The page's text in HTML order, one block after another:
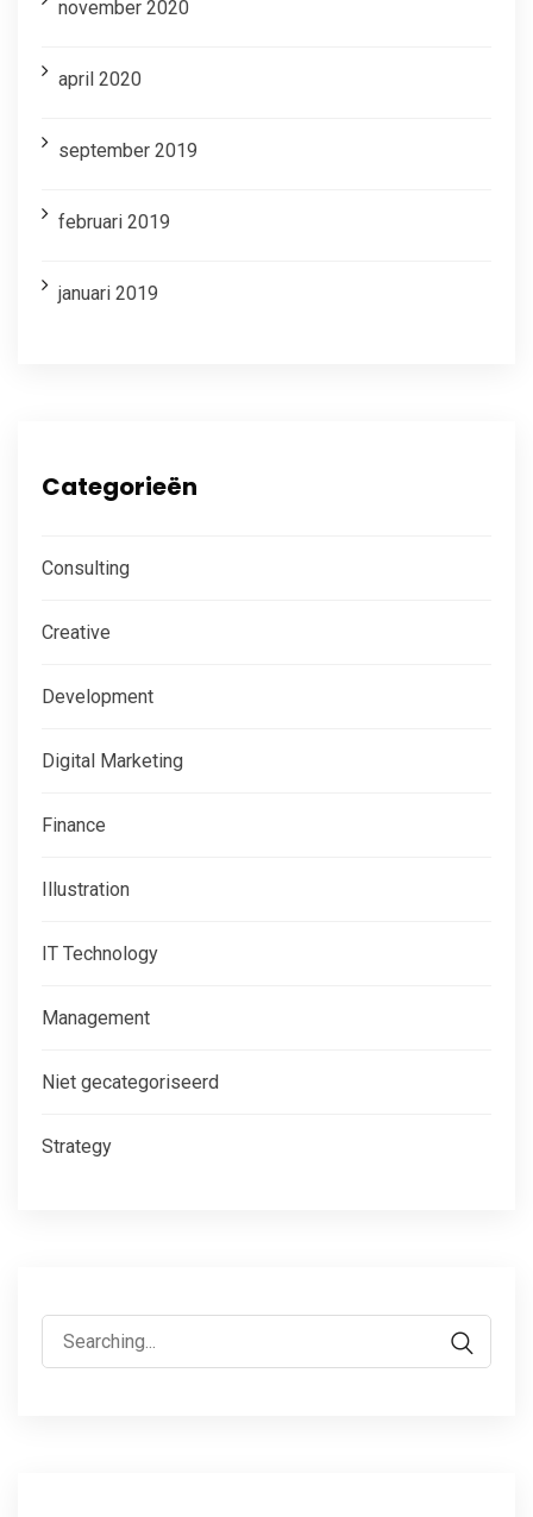
november 2020
april 2020
september 2019
februari 2019
januari 2019
Categorieën
Consulting
Creative
Development
Digital Marketing
Finance
Illustration
IT Technology
Management
Niet gecategoriseerd
Strategy
Search
for: